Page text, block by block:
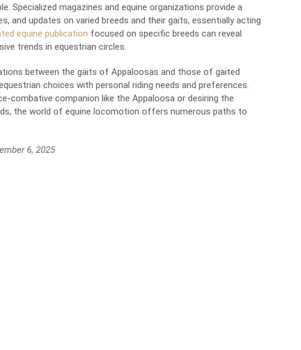
Specialized magazines and equine organizations provide a
and updates on varied breeds and their gaits, essentially acting
equine publication focused on specific breeds can reveal
trends in equestrian circles.
between the gaits of Appaloosas and those of gaited
choices with personal riding needs and preferences.
combative companion like the Appaloosa or desiring the
the world of equine locomotion offers numerous paths to
6, 2025